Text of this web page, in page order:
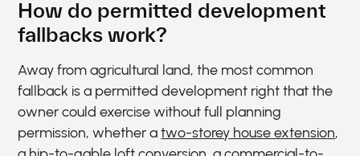
How do permitted development
fallbacks work?
Away from agricultural land, the most common
fallback is a permitted development right that the
owner could exercise without full planning
permission, whether atwo-storey house extension,